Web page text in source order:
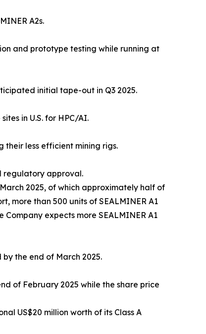
A2s.
and prototype testing while running at
initial tape-out in Q3 2025.
in U.S. for HPC/AI.
their less efficient mining rigs.
regulatory approval.
2025, of which approximately half of
more than 500 units of SEALMINER A1
expects more SEALMINER A1
the end of March 2025.
of February 2025 while the share price
US$20 million worth of its Class A